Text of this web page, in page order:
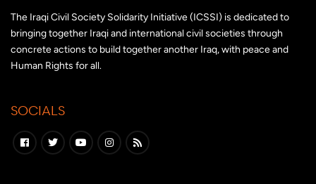
The Iraqi Civil Society Solidarity Initiative (ICSSI) is dedicated to
bringing together Iraqi and international civil societies through
concrete actions to build together another Iraq, with peace and
Human Rights for all.
SOCIALS